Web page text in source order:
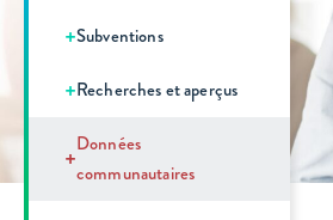
+Subventions
+Recherches et aperçus
+Données
communautaires